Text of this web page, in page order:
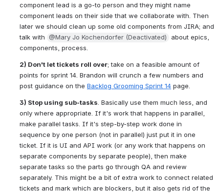
component lead is a go-to person and they might name
component leads on their side that we collaborate with. Then
later we should clean up some old components from JIRA; and
talk with @Mary Jo Kochendorfer (Deactivated)
about epics,
components, process.
2) Don't let tickets roll over; take on a feasible amount of
points for sprint 14. Brandon will crunch a few numbers and
post guidance on the Backlog Grooming Sprint 14 page.
3) Stop using sub-tasks . Basically use them much less, and
only where appropriate. If it's work that happens in parallel,
make parallel tasks. If it's step-by-step work done in
sequence by one person (not in parallel) just put it in one
ticket. If it is UI and API work (or any work that happens on
separate components by separate people), then make
separate tasks so the parts go through QA and review
separately. This might be a bit of extra work to connect related
tickets and mark which are blockers, but it also gets rid of the